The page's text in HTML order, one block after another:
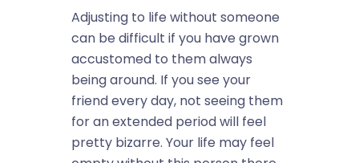
Adjusting to life without someone
can be difficult if you have grown
accustomed to them always
being around. If you see your
friend every day, not seeing them
for an extended period will feel
pretty bizarre. Your life may feel